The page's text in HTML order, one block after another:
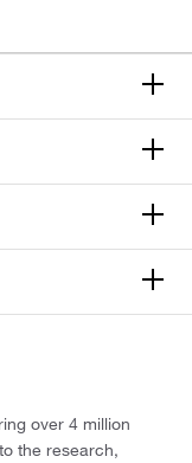
over 4 million
the research,